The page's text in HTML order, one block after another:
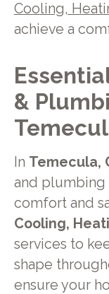
Cooling,
achieve a
&
In Temecula,
and plumbing
comfort and
Cooling,
services to
shape
ensure your